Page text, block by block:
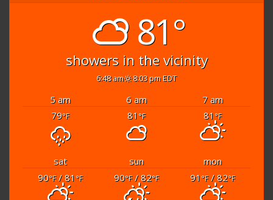
81°
showers in the vicinity
6:48 am 8:03 pm EDT
5 am 6 am
7 am
79°F 81 °F 81 °F
sat sun
mon
90°F/ 81 °F 90°F/ 82°F 91 °F/ 82°F